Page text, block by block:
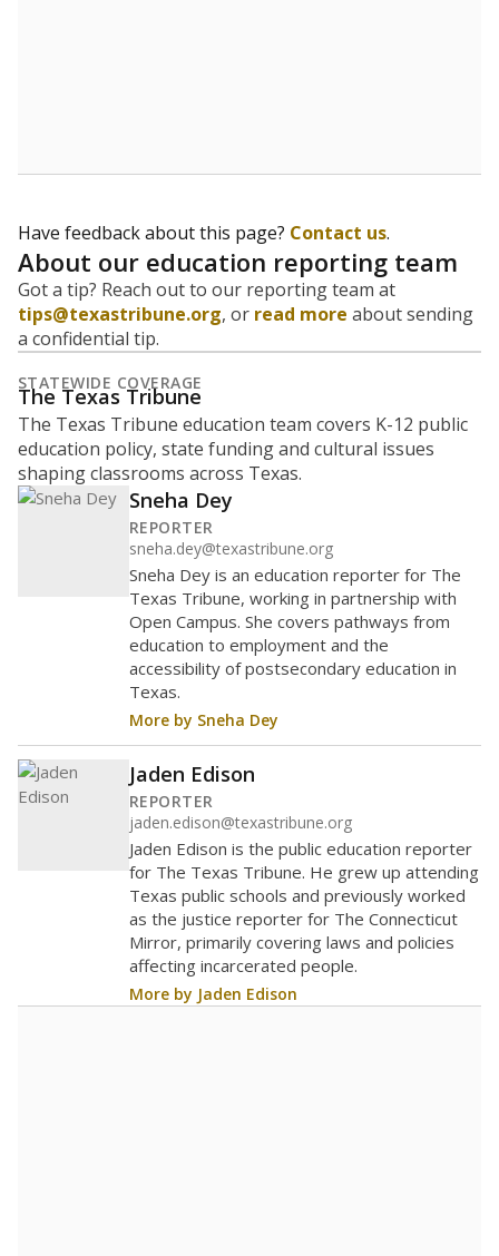
Have feedback about this page? Contact us.
About our education reporting team
Got a tip? Reach out to our reporting team at
tips@texastribune.org, or read more about sending
a confidential tip.
STATEWIDE COVERAGE
The Texas Tribune
The Texas Tribune education team covers K-12 public
education policy, state funding and cultural issues
shaping classrooms across Texas.
Sneha Dey
REPORTER
sneha.dey@texastribune.org
Sneha Dey is an education reporter for The
Texas Tribune, working in partnership with
Open Campus. She covers pathways from
education to employment and the
accessibility of postsecondary education in
Texas.
More by Sneha Dey
Jaden Edison
REPORTER
jaden.edison@texastribune.org
Jaden Edison is the public education reporter
for The Texas Tribune. He grew up attending
Texas public schools and previously worked
as the justice reporter for The Connecticut
Mirror, primarily covering laws and policies
affecting incarcerated people.
More by Jaden Edison